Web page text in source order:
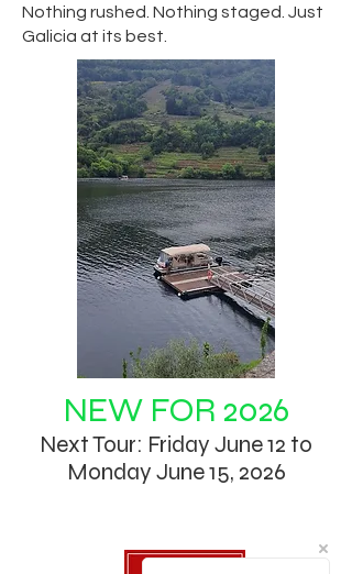
Nothing rushed. Nothing staged. Just
Galicia at its best.
NEW FOR 2026
Next Tour: Friday June 12 to
Monday June 15, 2026